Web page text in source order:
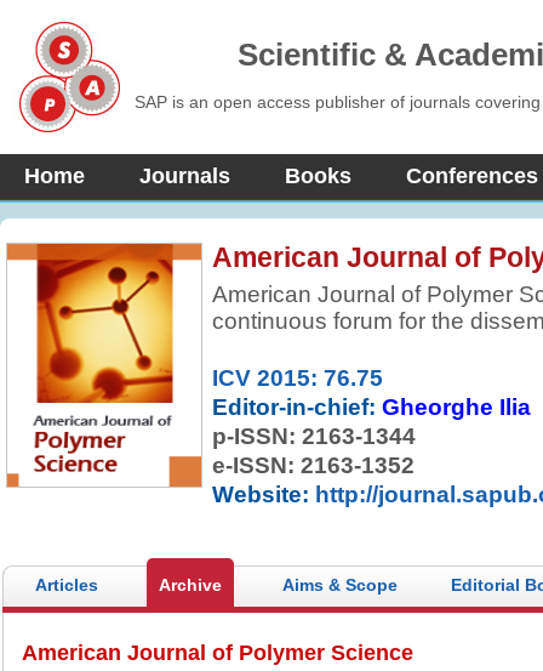
Scientific &
SAP is an open access publisher of journals
Home Journals Books Conferences
American Journal of
American Journal of Polymer
continuous forum for the
preparation and properties of
selective in accepting
originality. Preference is given
more comprehensive
approaches, and results.
ICV 2015: 76.75
Editor-in-chief: Gheorghe Ilia
p-ISSN: 2163-1344
e-ISSN: 2163-1352
Website: http://
Articles Archive Aims & Scope Editorial
American Journal of Polymer Science